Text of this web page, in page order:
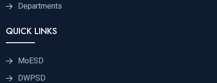
Departments
QUICK LINKS
MoESD
DWPSD